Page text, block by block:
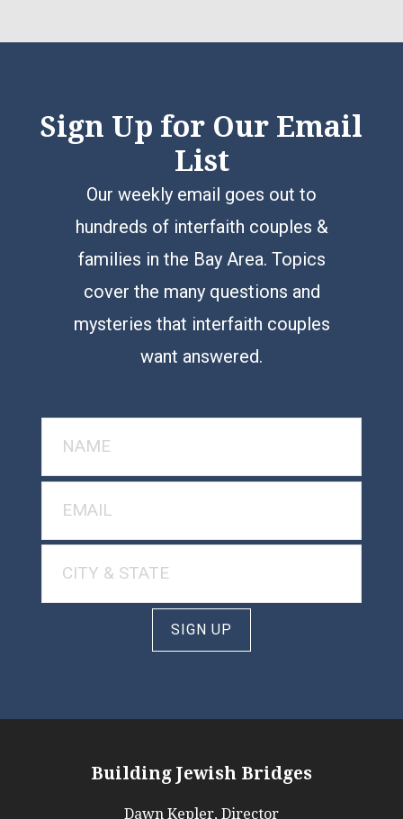
Sign Up for Our Email
List
Our weekly email goes out to
hundreds of interfaith couples &
families in the Bay Area. Topics
cover the many questions and
mysteries that interfaith couples
want answered.
SIGN UP
Building Jewish Bridges
Dawn Kepler, Director